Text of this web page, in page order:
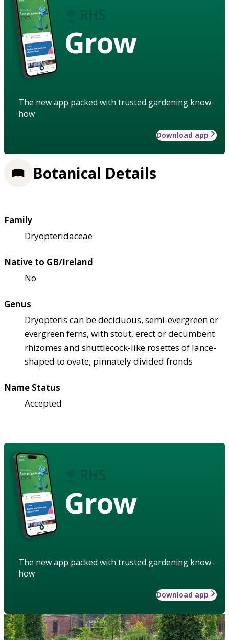
Grow
The new app packed with trusted gardening know-
how
Download app
Botanical Details
Family
Dryopteridaceae
Native to GB/Ireland
No
Genus
Dryopteris can be deciduous, semi-evergreen or
evergreen ferns, with stout, erect or decumbent
rhizomes and shuttlecock-like rosettes of lance-
shaped to ovate, pinnately divided fronds
Name Status
Accepted
Grow
The new app packed with trusted gardening know-
how
Download app